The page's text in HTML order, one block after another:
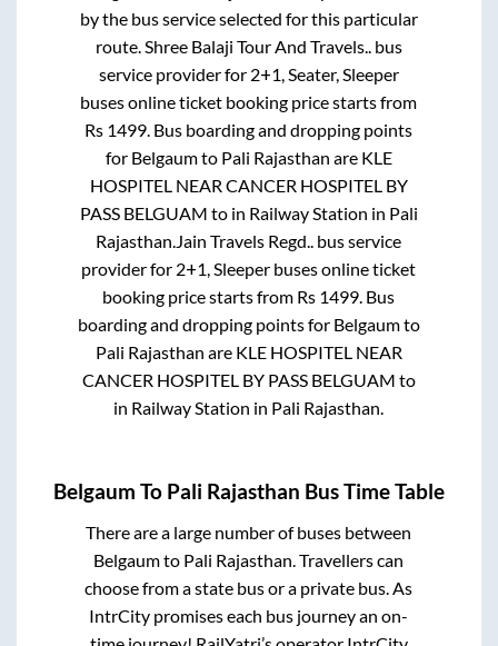
by the bus service selected for this particular
route. Shree Balaji Tour And Travels.. bus
service provider for 2+1, Seater, Sleeper
buses online ticket booking price starts from
Rs 1499 . Bus boarding and dropping points
for Belgaumto Pali Rajasthan are KLE
HOSPITEL NEAR CANCER HOSPITEL BY
PASS BELGUAM to in Railway Station in Pali
Rajasthan Jain Travels Regd.. bus service
provider for 2+1, Sleeper buses online ticket
booking price starts from Rs 1499 . Bus
boarding and dropping points for Belgaumto
Pali Rajasthan are KLE HOSPITEL NEAR
CANCER HOSPITEL BY PASS BELGUAM to
in Railway Station in Pali Rajasthan
Belgaum To Pali Rajasthan Bus Time Table
There are a large number of buses between
Belgaumto Pali Rajasthan. Travellers can
choose from a state bus or a private bus. As
IntrCity promises each bus journey an on-